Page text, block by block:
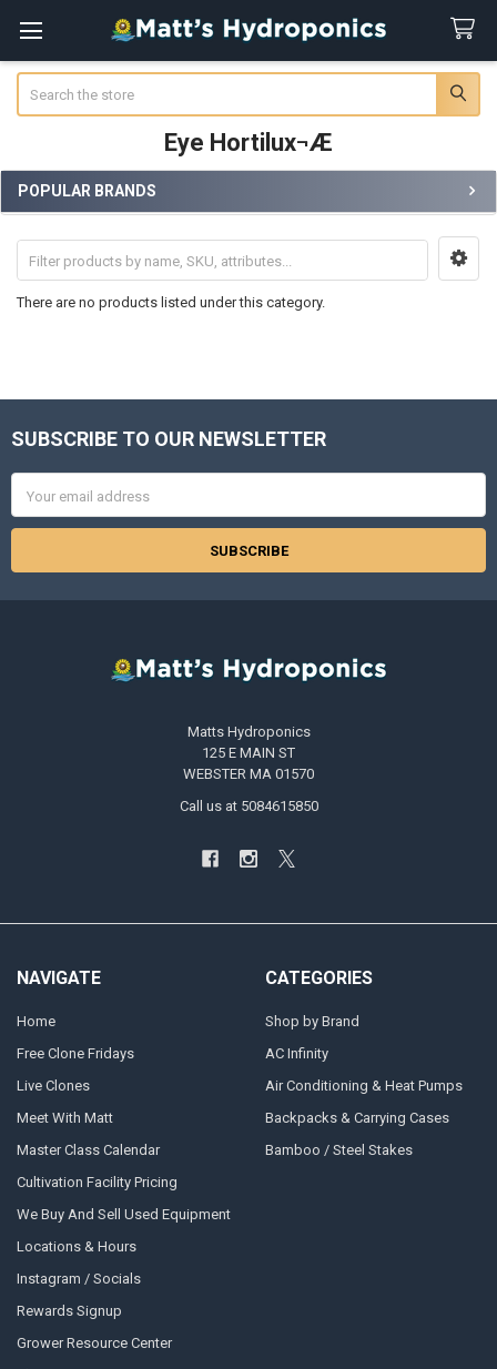
Eye Hortilux¬Æ
Sidebar
POPULAR BRANDS
There are no products listed under this category.
Footer
SUBSCRIBE TO OUR NEWSLETTER
Address
Matts Hydroponics
125 E MAIN ST
WEBSTER MA 01570
Call us at 5084615850
NAVIGATE
Home
Free Clone Fridays
Live Clones
Meet With Matt
Master Class Calendar
Cultivation Facility Pricing
We Buy And Sell Used Equipment
Locations & Hours
Instagram / Socials
Rewards Signup
Grower Resource Center
CATEGORIES
Shop by Brand
AC Infinity
Air Conditioning & Heat Pumps
Backpacks & Carrying Cases
Bamboo / Steel Stakes